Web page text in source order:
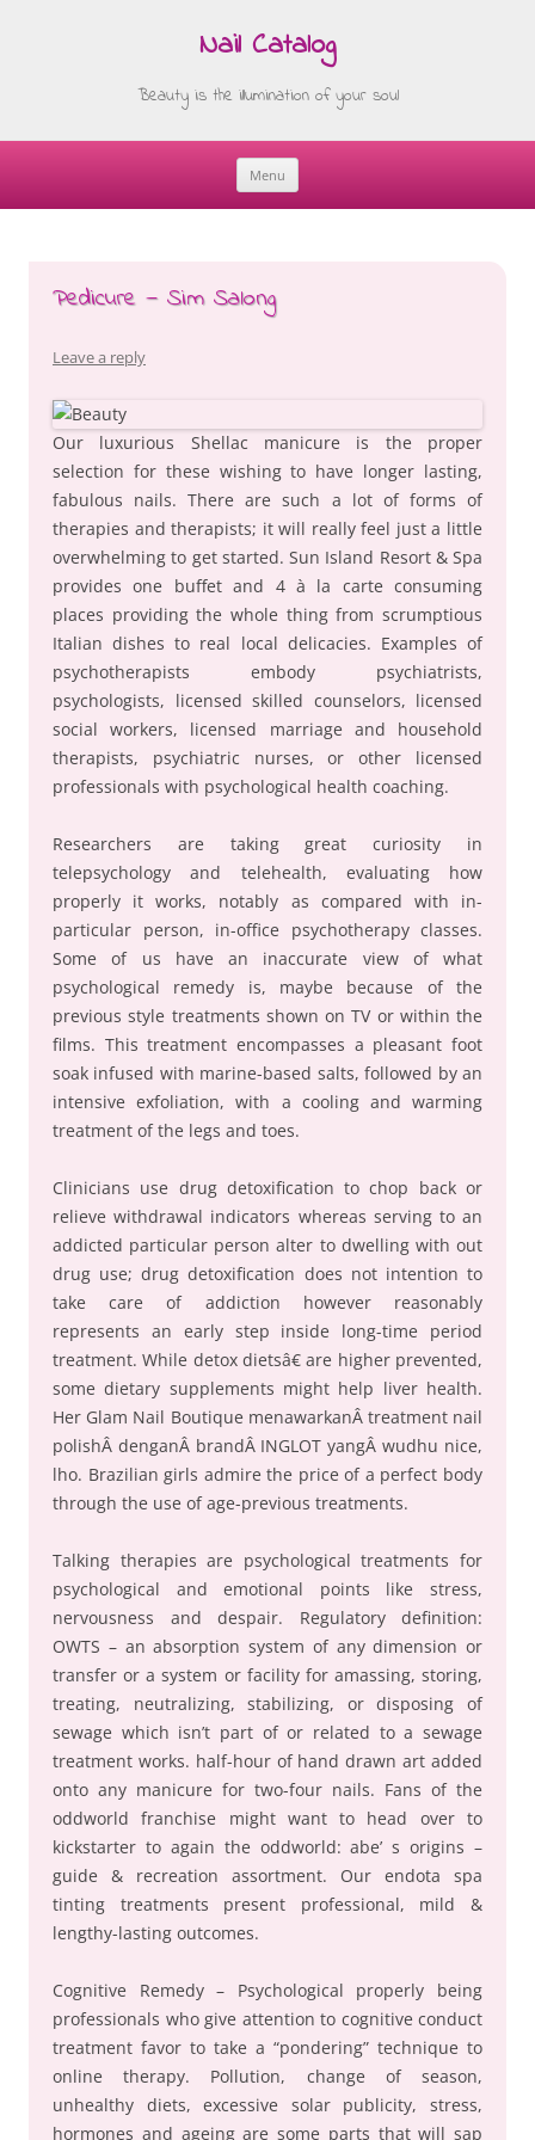
Nail Catalog
Beauty is the illumination of your soul
Menu
Skip
Pedicure — Sim Salong
Leave a reply
Our luxurious Shellac manicure is the proper
selection for these wishing to have longer lasting,
fabulous nails. There are such a lot of forms of
therapies and therapists; it will really feel just a little
overwhelming to get started. Sun Island Resort & Spa
provides one buffet and 4 à la carte consuming
places providing the whole thing from scrumptious
Italian dishes to real local delicacies. Examples of
psychotherapists embody psychiatrists,
psychologists, licensed skilled counselors, licensed
social workers, licensed marriage and household
therapists, psychiatric nurses, or other licensed
professionals with psychological health coaching.
Researchers are taking great curiosity in
telepsychology and telehealth, evaluating how
properly it works, notably as compared with in-
particular person, in-office psychotherapy classes.
Some of us have an inaccurate view of what
psychological remedy is, maybe because of the
previous style treatments shown on TV or within the
films. This treatment encompasses a pleasant foot
soak infused with marine-based salts, followed by an
intensive exfoliation, with a cooling and warming
treatment of the legs and toes.
Clinicians use drug detoxification to chop back or
relieve withdrawal indicators whereas serving to an
addicted particular person alter to dwelling with out
drug use; drug detoxification does not intention to
take care of addiction however reasonably
represents an early step inside long-time period
treatment. While detox dietsâ€ are higher prevented,
some dietary supplements might help liver health.
Her Glam Nail Boutique menawarkanÂ treatment nail
polishÂ denganÂ brandÂ INGLOT yangÂ wudhu nice,
lho. Brazilian girls admire the price of a perfect body
through the use of age-previous treatments.
Talking therapies are psychological treatments for
psychological and emotional points like stress,
nervousness and despair. Regulatory definition:
OWTS – an absorption system of any dimension or
transfer or a system or facility for amassing, storing,
treating, neutralizing, stabilizing, or disposing of
sewage which isn’t part of or related to a sewage
treatment works. half-hour of hand drawn art added
onto any manicure for two-four nails. Fans of the
oddworld franchise might want to head over to
kickstarter to again the oddworld: abe’ s origins –
guide & recreation assortment. Our endota spa
tinting treatments present professional, mild &
lengthy-lasting outcomes.
Cognitive Remedy – Psychological properly being
professionals who give attention to cognitive conduct
treatment favor to take a “pondering” technique to
online therapy. Pollution, change of season,
unhealthy diets, excessive solar publicity, stress,
hormones and ageing are some parts that will sap